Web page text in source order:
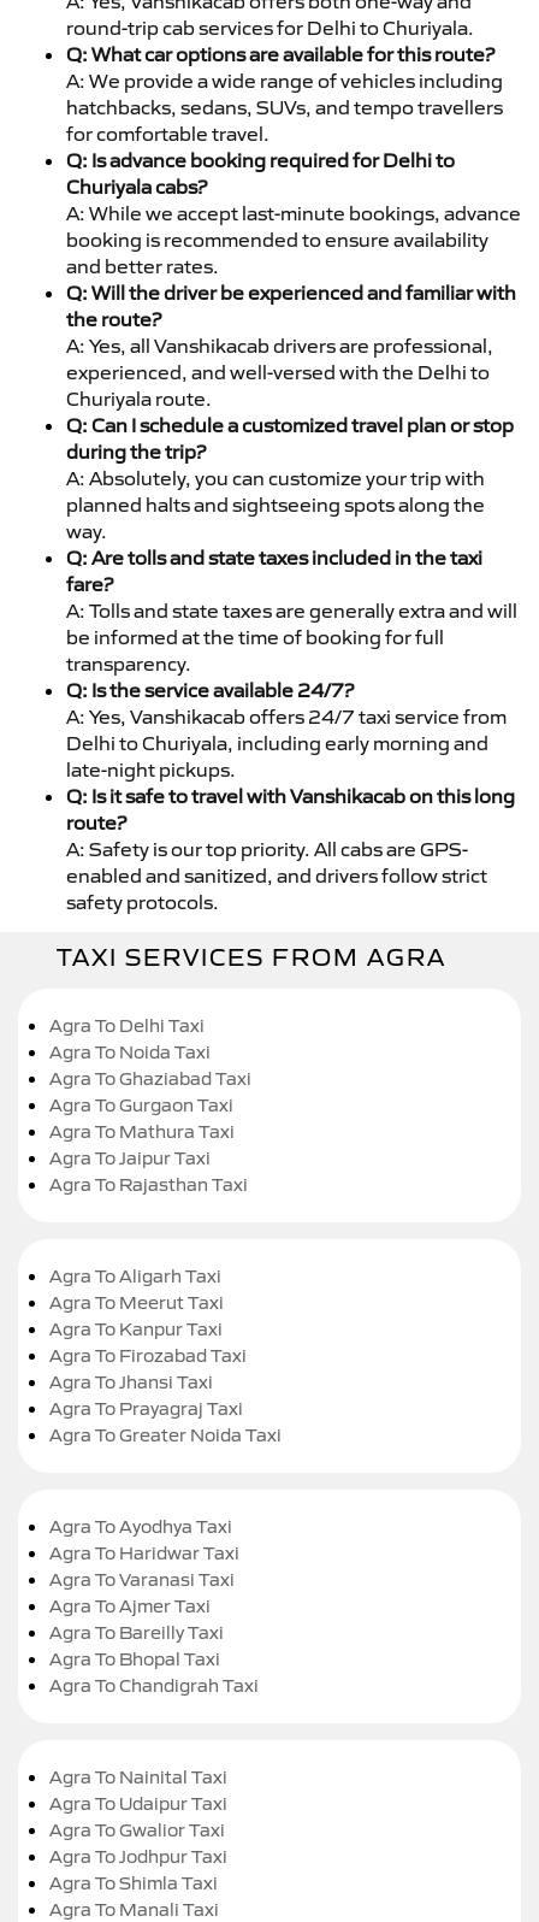
round-trip cab services for Delhi to Churiyala.
Q: What car options are available for this route?
A: We provide a wide range of vehicles including
hatchbacks, sedans, SUVs, and tempo travellers
for comfortable travel.
Q: Is advance booking required for Delhi to
Churiyala cabs?
A: While we accept last-minute bookings, advance
booking is recommended to ensure availability
and better rates.
Q: Will the driver be experienced and familiar with
the route?
A: Yes, all Vanshikacab drivers are professional,
experienced, and well-versed with the Delhi to
Churiyala route.
Q: Can I schedule a customized travel plan or stop
during the trip?
A: Absolutely, you can customize your trip with
planned halts and sightseeing spots along the
way.
Q: Are tolls and state taxes included in the taxi
fare?
A: Tolls and state taxes are generally extra and will
be informed at the time of booking for full
transparency.
Q: Is the service available 24/7?
A: Yes, Vanshikacab offers 24/7 taxi service from
Delhi to Churiyala, including early morning and
late-night pickups.
Q: Is it safe to travel with Vanshikacab on this long
route?
A: Safety is our top priority. All cabs are GPS-
enabled and sanitized, and drivers follow strict
safety protocols.
TAXI SERVICES FROM AGRA
Agra To Delhi Taxi
Agra To Noida Taxi
Agra To Ghaziabad Taxi
Agra To Gurgaon Taxi
Agra To Mathura Taxi
Agra To Jaipur Taxi
Agra To Rajasthan Taxi
Agra To Aligarh Taxi
Agra To Meerut Taxi
Agra To Kanpur Taxi
Agra To Firozabad Taxi
Agra To Jhansi Taxi
Agra To Prayagraj Taxi
Agra To Greater Noida Taxi
Agra To Ayodhya Taxi
Agra To Haridwar Taxi
Agra To Varanasi Taxi
Agra To Ajmer Taxi
Agra To Bareilly Taxi
Agra To Bhopal Taxi
Agra To Chandigrah Taxi
Agra To Nainital Taxi
Agra To Udaipur Taxi
Agra To Gwalior Taxi
Agra To Jodhpur Taxi
Agra To Shimla Taxi
Agra To Manali Taxi